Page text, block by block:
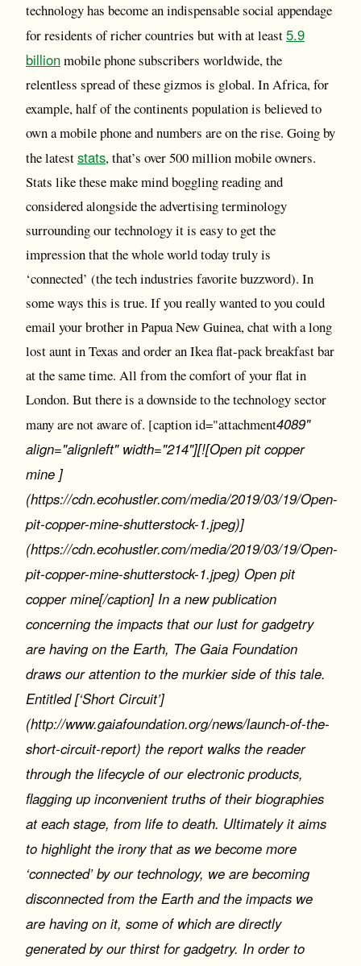
technology has become an indispensable social appendage
for residents of richer countries but with at least5.9
billionmobile phone subscribers worldwide, the
relentless spread of these gizmos is global. In Africa, for
example, half of the continents population is believed to
own a mobile phone and numbers are on the rise. Going by
the lateststats, that’s over 500 million mobile owners.
Stats like these make mind boggling reading and
considered alongside the advertising terminology
surrounding our technology it is easy to get the
impression that the whole world today truly is
‘connected’ (the tech industries favorite buzzword). In
some ways this is true. If you really wanted to you could
email your brother in Papua New Guinea, chat with a long
lost aunt in Texas and order an Ikea flat-pack breakfast bar
at the same time. All from the comfort of your flat in
London. But there is a downside to the technology sector
many are not aware of. [caption id="attachment4089"
align="alignleft" width="214"][![Open pit copper
mine ]
(https://cdn.ecohustler.com/media/2019/03/19/Open-
pit-copper-mine-shutterstock-1.jpeg)]
(https://cdn.ecohustler.com/media/2019/03/19/Open-
pit-copper-mine-shutterstock-1.jpeg) Open pit
copper mine[/caption] In a new publication
concerning the impacts that our lust for gadgetry
are having on the Earth, The Gaia Foundation
draws our attention to the murkier side of this tale.
Entitled [‘Short Circuit’]
(http://www.gaiafoundation.org/news/launch-of-the-
short-circuit-report) the report walks the reader
through the lifecycle of our electronic products,
flagging up inconvenient truths of their biographies
at each stage, from life to death. Ultimately it aims
to highlight the irony that as we become more
‘connected’ by our technology, we are becoming
disconnected from the Earth and the impacts we
are having on it, some of which are directly
generated by our thirst for gadgetry. In order to